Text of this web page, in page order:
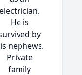
electrician.
He is
by
nephews.
Private
family